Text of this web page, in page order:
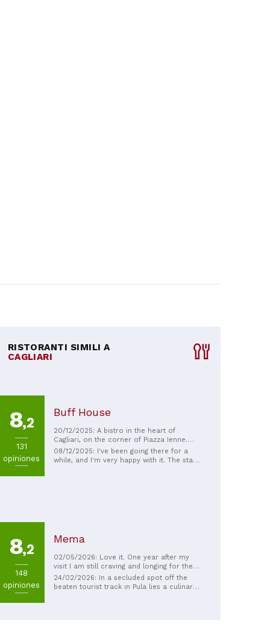
RISTORANTI SIMILI A
CAGLIARI
8,2
131
opiniones
Buff House
20/12/2025: A bistro in the heart of
Cagliari, on the corner of Piazza Ienne.
Tasty food and quick, friendly service.
08/12/2025: I've been going there for a
while, and I'm very happy with it. The staff
8,2
148
opiniones
Mema
02/05/2026: Love it. One year after my
visit I am still craving and longing for the
taste and the welcoming atmosphere. The
chef is a true master of his craft - soloing
24/02/2026: In a secluded spot off the
beaten tourist track in Pula lies a culinary